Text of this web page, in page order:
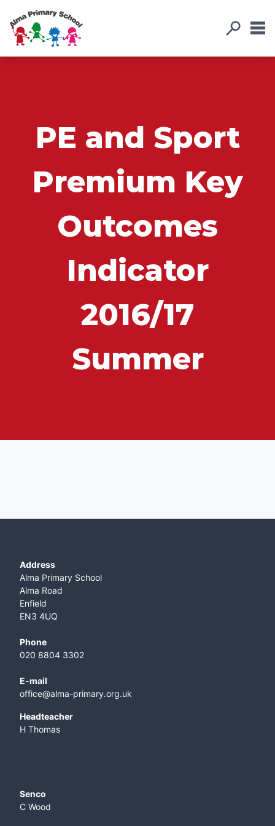
PE and Sport
Premium Key
Outcomes
Indicator
2016/17
Summer
Address
Alma Primary School
Alma Road
Enfield
EN3 4UQ
Phone
020 8804 3302
E-mail
office@alma-primary.org.uk
​Headteacher
H Thomas
Senco
C Wood